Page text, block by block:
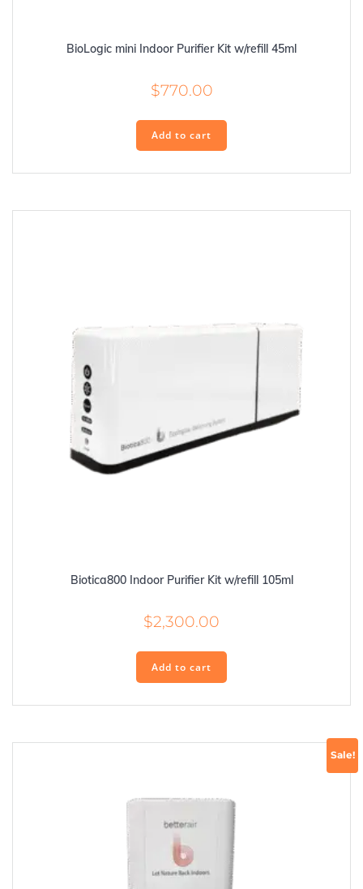
BioLogic mini Indoor Purifier Kit w/refill 45ml
$770.00
Add to cart
Biotica800 Indoor Purifier Kit w/refill 105ml
$2,300.00
Add to cart
Sale!